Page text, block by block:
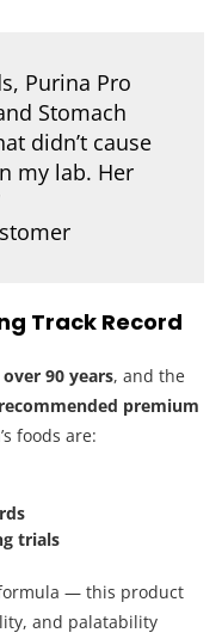
Purina Pro
Stomach
didn’t cause
my lab. Her
Track Record
over 90 years, and the
premium
foods are:
trials
— this product
and palatability